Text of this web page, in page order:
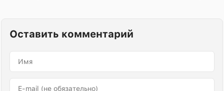
Оставить комментарий